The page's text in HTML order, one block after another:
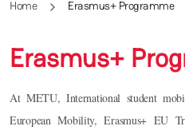
Home Erasmus+ Programme
Erasmus+
At METU, International student
European Mobility, Erasmus+ EU